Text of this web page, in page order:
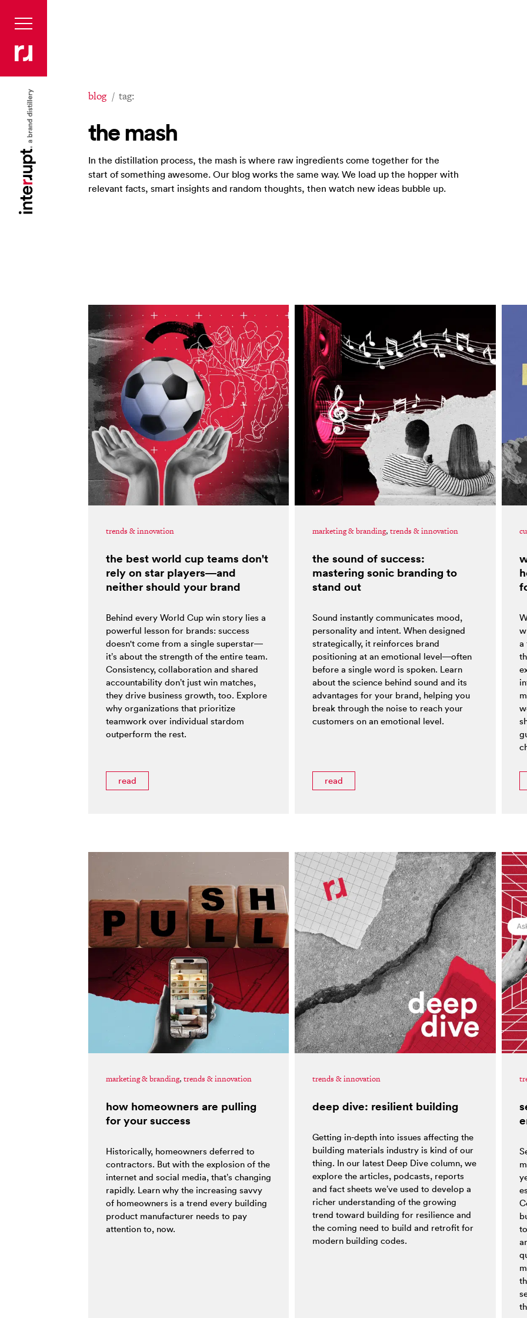
blog tag:
the mash
In the distillation process, the mash is where raw ingredients come together for the
start of something awesome. Our blog works the same way. We load up the hopper with
relevant facts, smart insights and random thoughts, then watch new ideas bubble up.
trends & innovation
the best world cup teams don't
rely on star players—and
neither should your brand
Behind every World Cup win story lies a
powerful lesson for brands: success
doesn't come from a single superstar—
it’s about the strength of the entire team.
Consistency, collaboration and shared
accountability don’t just win matches,
they drive business growth, too. Explore
why organizations that prioritize
teamwork over individual stardom
outperform the rest.
read
marketing & branding,trends & innovation
the sound of success:
mastering sonic branding to
stand out
Sound instantly communicates mood,
personality and intent. When designed
strategically, it reinforces brand
positioning at an emotional level—often
before a single word is spoken. Learn
about the science behind sound and its
advantages for your brand, helping you
break through the noise to reach your
customers on an emotional level.
read
a
marketing & branding, trends & innovation
how homeowners are pulling
for your success
Historically, homeowners deferred to
contractors. But with the explosion of the
internet and social media, that’s changing
rapidly. Learn why the increasing savvy
of homeowners is a trend every building
product manufacturer needs to pay
attention to, now.
trends & innovation
deep dive: resilient building
Getting in-depth into issues affecting the
building materials industry is kind of our
thing. In our latest Deep Dive column, we
explore the articles, podcasts, reports
and fact sheets we’ve used to develop a
richer understanding of the growing
trend toward building for resilience and
the coming need to build and retrofit for
modern building codes.